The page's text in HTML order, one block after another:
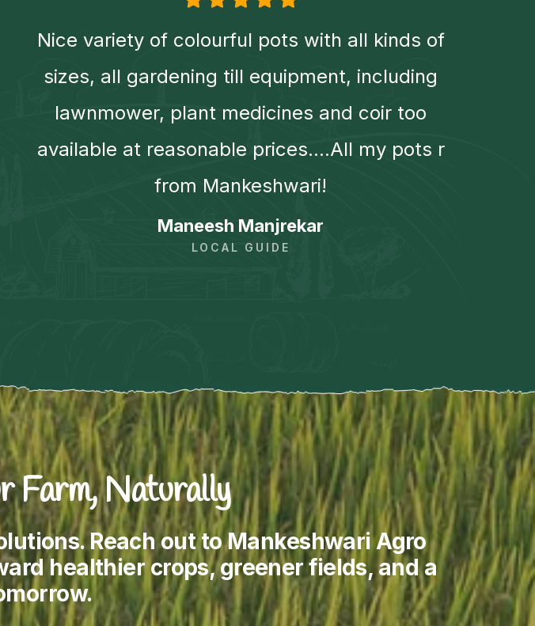
Nice variety of colourful pots with all kinds of
sizes, all gardening till equipment, including
lawnmower, plant medicines and coir too
available at reasonable prices....All my pots r
from Mankeshwari!
Maneesh Manjrekar
LOCAL GUIDE
Farm, Naturally
Reach out to Mankeshwari Agro
healthier crops, greener fields, and a